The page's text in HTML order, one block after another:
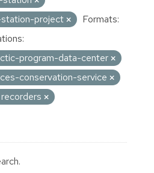
project
Formats:
program-data-center
conservation-service